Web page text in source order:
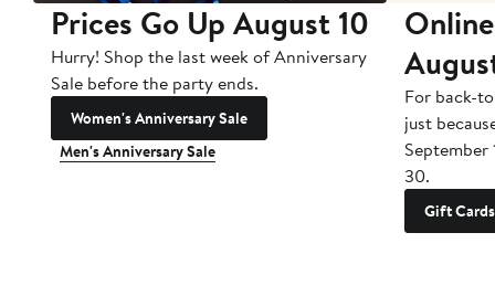
Prices Go Up August 10
Hurry! Shop the last week of Anniversary
Sale before the party ends.
Women's Anniversary Sale
Men's Anniversary Sale
For back-
just
September
30.
Gift Cards